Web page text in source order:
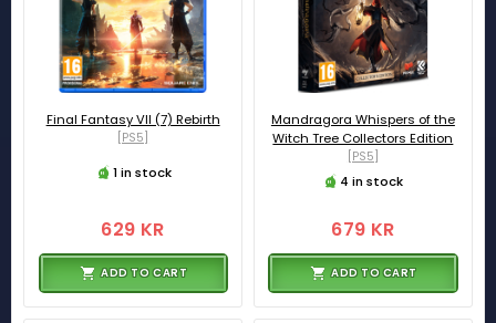
Final Fantasy VII (7) Rebirth
[PS5]
1 in stock
629 KR
ADD TO CART
Mandragora Whispers of the
Witch Tree Collectors Edition
[PS5]
4 in stock
679 KR
ADD TO CART